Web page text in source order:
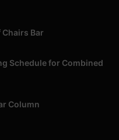
Bar
Schedule for Combined
Column